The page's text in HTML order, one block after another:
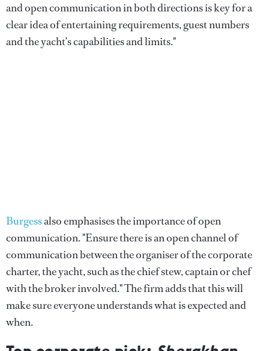
and open communication in both directions is key for a
clear idea of entertaining requirements, guest numbers
and the yacht’s capabilities and limits."
Burgessalso emphasises the importance of open
communication. "Ensure there is an open channel of
communication between the organiser of the corporate
charter, the yacht, such as the chief stew, captain or chef
with the broker involved." The firm adds that this will
make sure everyone understands what is expected and
when.